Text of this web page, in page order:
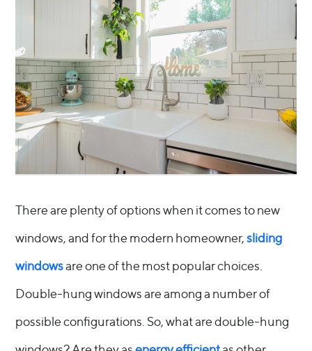
There are plenty of options when it comes to new
windows, and for the modern homeowner,sliding
windowsare one of the most popular choices.
Double-hung windows are among a number of
possible configurations. So, what are double-hung